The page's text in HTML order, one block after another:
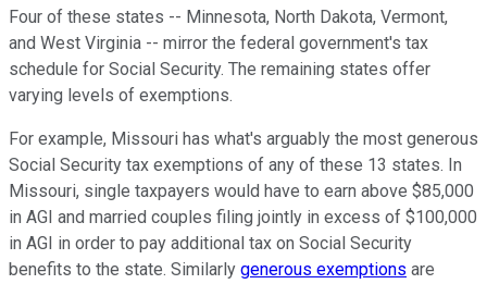
Four of these states -- Minnesota, North Dakota, Vermont,
and West Virginia -- mirror the federal government's tax
schedule for Social Security. The remaining states offer
varying levels of exemptions.
For example, Missouri has what's arguably the most generous
Social Security tax exemptions of any of these 13 states. In
Missouri, single taxpayers would have to earn above $85,000
in AGI and married couples filing jointly in excess of $100,000
in AGI in order to pay additional tax on Social Security
benefits to the state. Similarly generous exemptions are